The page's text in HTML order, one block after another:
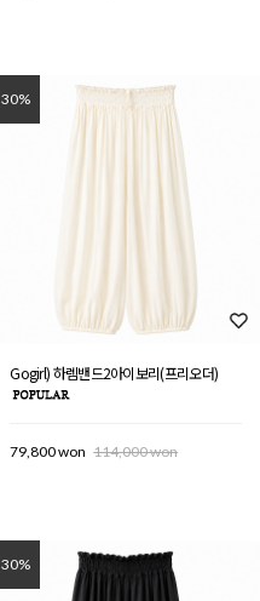
30%
Gogirl) 하렘밴드2아이보리(프리오더)
79,800 won 114,000 won
30%